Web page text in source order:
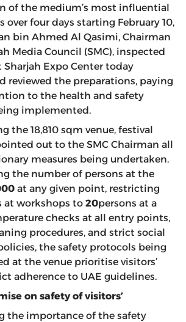
of the medium’s most influential
over four days starting February 10,
bin Ahmed Al Qasimi, Chairman
Media Council (SMC), inspected
Sharjah Expo Center today
reviewed the preparations, paying
to the health and safety
implemented.
the 18,810 sqm venue, festival
out to the SMC Chairman all
measures being undertaken.
the number of persons at the
at any given point, restricting
at workshops to 20persons at a
checks at all entry points,
procedures, and strict social
the safety protocols being
at the venue prioritise visitors’
adherence to UAE guidelines.
on safety of visitors’
the importance of the safety